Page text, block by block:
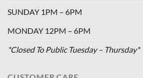
SUNDAY 1PM – 6PM
MONDAY 12PM – 6PM
*Closed To Public Tuesday – Thursday*